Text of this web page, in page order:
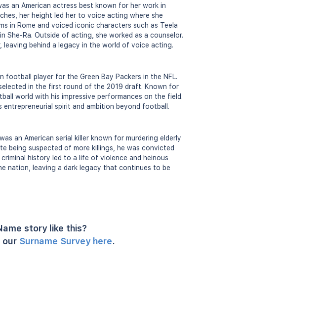
an American actress best known for her work in
her height led her to voice acting where she
in Rome and voiced iconic characters such as Teela
She-Ra. Outside of acting, she worked as a counselor.
behind a legacy in the world of voice acting.
football player for the Green Bay Packers in the NFL.
in the first round of the 2019 draft. Known for
world with his impressive performances on the field.
spirit and ambition beyond football.
an American serial killer known for murdering elderly
being suspected of more killings, he was convicted
history led to a life of violence and heinous
nation, leaving a dark legacy that continues to be
story like this?
our Surname Survey here.